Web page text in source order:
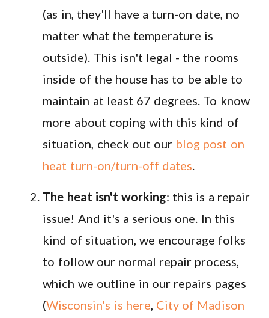
(as in, they'll have a turn-on date, no
matter what the temperature is
outside). This isn't legal - the rooms
inside of the house has to be able to
maintain at least 67 degrees. To know
more about coping with this kind of
situation, check out our blog post on
heat turn-on/turn-off dates.
The heat isn't working: this is a repair
issue! And it's a serious one. In this
kind of situation, we encourage folks
to follow our normal repair process,
which we outline in our repairs pages
(Wisconsin's is here, City of Madison